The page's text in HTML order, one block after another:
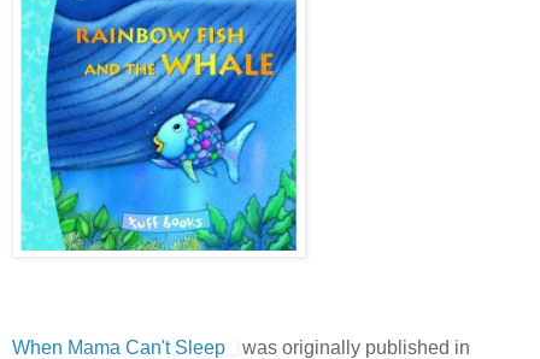
When Mama Can't Sleep
was originally published in